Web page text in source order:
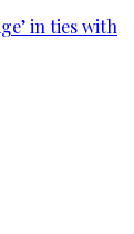
in ties with